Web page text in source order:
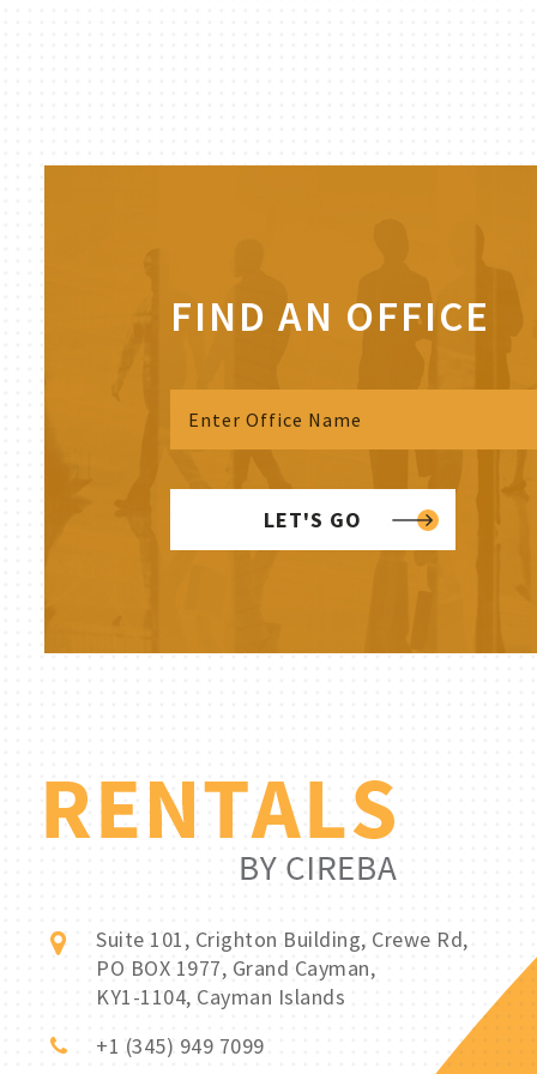
FIND AN OFFICE
LET'S GO
Suite 101, Crighton Building, Crewe Rd,
PO BOX 1977, Grand Cayman,
KY1-1104, Cayman Islands
+1 (345) 949 7099